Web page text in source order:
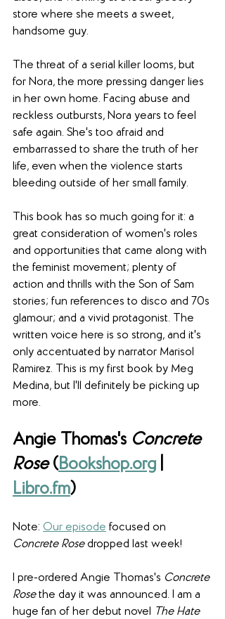
store where she meets a sweet,
handsome guy.
The threat of a serial killer looms, but
for Nora, the more pressing danger lies
in her own home. Facing abuse and
reckless outbursts, Nora years to feel
safe again. She's too afraid and
embarrassed to share the truth of her
life, even when the violence starts
bleeding outside of her small family.
This book has so much going for it: a
great consideration of women's roles
and opportunities that came along with
the feminist movement; plenty of
action and thrills with the Son of Sam
stories; fun references to disco and 70s
glamour; and a vivid protagonist. The
written voice here is so strong, and it's
only accentuated by narrator Marisol
Ramirez. This is my first book by Meg
Medina, but I'll definitely be picking up
more.
Angie Thomas's Concrete
Rose (Bookshop.org
Libro.fm)
Note: Our episode focused on
Concrete Rose dropped last week!
I pre-ordered Angie Thomas's Concrete
Rose the day it was announced. I am a
huge fan of her debut novel The Hate